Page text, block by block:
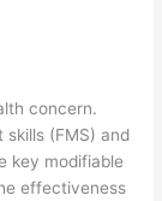
concern.
(FMS) and
key modifiable
effectiveness